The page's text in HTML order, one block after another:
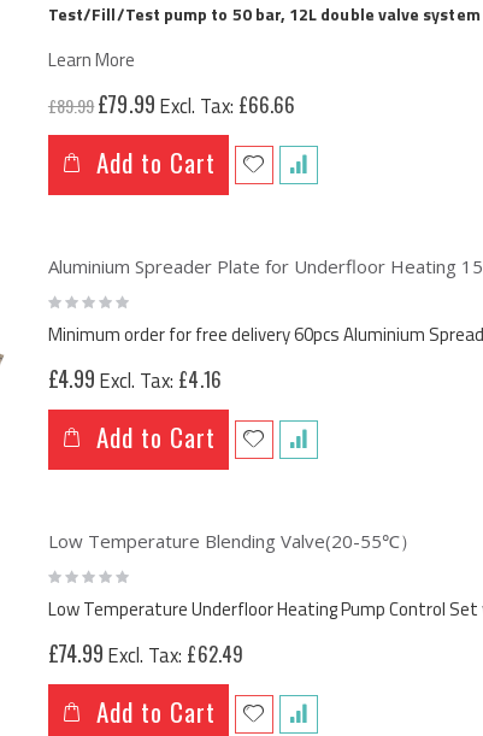
Test/Fill/Test pump to 50 bar, 12L double valve system
Learn More
£89.99
Special
Price
£79.99 £66.66
Add to Cart
Aluminium Spreader Plate for Underfloor Heating
Rating:
0%
Minimum order for free delivery 60pcs Aluminium
£4.99 £4.16
Add to Cart
Low Temperature Blending Valve(20-55℃）
Rating:
0%
Low Temperature Underfloor Heating Pump Control
£74.99 £62.49
Add to Cart